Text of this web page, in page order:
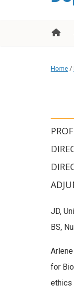
Home /
JD,
BS,
for
ethics